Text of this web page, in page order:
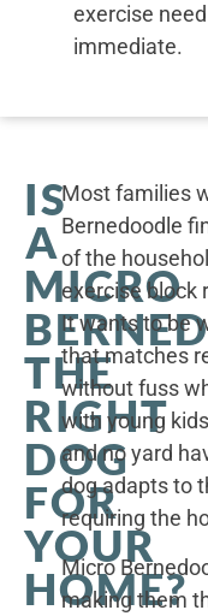
exercise
immediate.
IS
A
MICRO
THE
RIGHT
DOG
FOR
YOUR
HOME?
Most families
Bernedoodle
of the
exercise block
It wants to be
that matches
without fuss
with young
and no yard
dog adapts to
requiring the
Micro
making them